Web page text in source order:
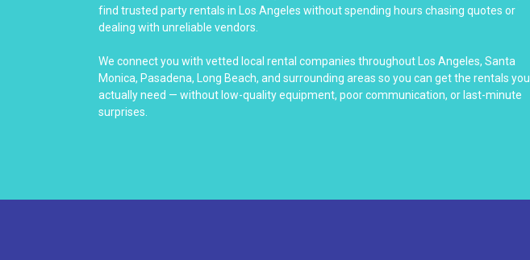
find trusted party rentals in Los Angeles without spending hours chasing quotes or
dealing with unreliable vendors.
We connect you with vetted local rental companies throughout Los Angeles, Santa
Monica, Pasadena, Long Beach, and surrounding areas so you can get the rentals you
actually need — without low-quality equipment, poor communication, or last-minute
surprises.